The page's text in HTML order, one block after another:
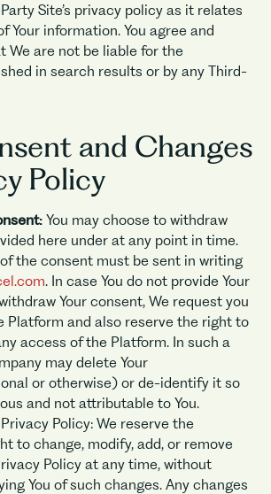
Site’s privacy policy as it relates
Your information. You agree and
We are not be liable for the
in search results or by any Third-
and Changes
Policy
You may choose to withdraw
here under at any point in time.
the consent must be sent in writing
. In case You do not provide Your
Your consent, We request you
Platform and also reserve the right to
access of the Platform. In such a
may delete Your
or otherwise) or de-identify it so
and not attributable to You.
Policy: We reserve the
to change, modify, add, or remove
Policy at any time, without
You of such changes. Any changes